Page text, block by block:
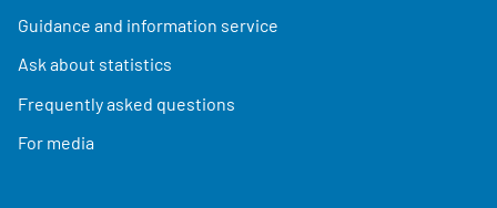
Guidance and information service
Ask about statistics
Frequently asked questions
For media